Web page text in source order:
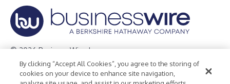
© 2026 Business Wire, Inc.
Privacy Policy Cookie Policy
Accessibility Statement
By clicking “Accept All Cookies”, you agree to the storing of
cookies on your device to enhance site navigation,